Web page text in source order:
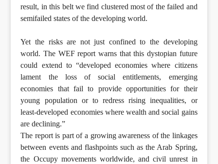
result, in this belt we find clustered most of the failed and
semifailed states of the developing world.
Yet the risks are not just confined to the developing
world. The WEF report warns that this dystopian future
could extend to “developed economies where citizens
lament the loss of social entitlements, emerging
economies that fail to provide opportunities for their
young population or to redress rising inequalities, or
least-developed economies where wealth and social gains
are declining.”
The report is part of a growing awareness of the linkages
between events and flashpoints such as the Arab Spring,
the Occupy movements worldwide, and civil unrest in